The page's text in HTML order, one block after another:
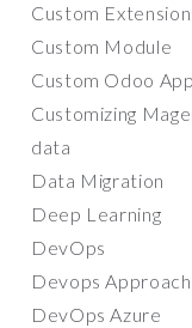
Custom
Custom Module
Custom Odoo App
Customizing
data
Data Migration
Deep Learning
DevOps
Devops Approach
DevOps Azure